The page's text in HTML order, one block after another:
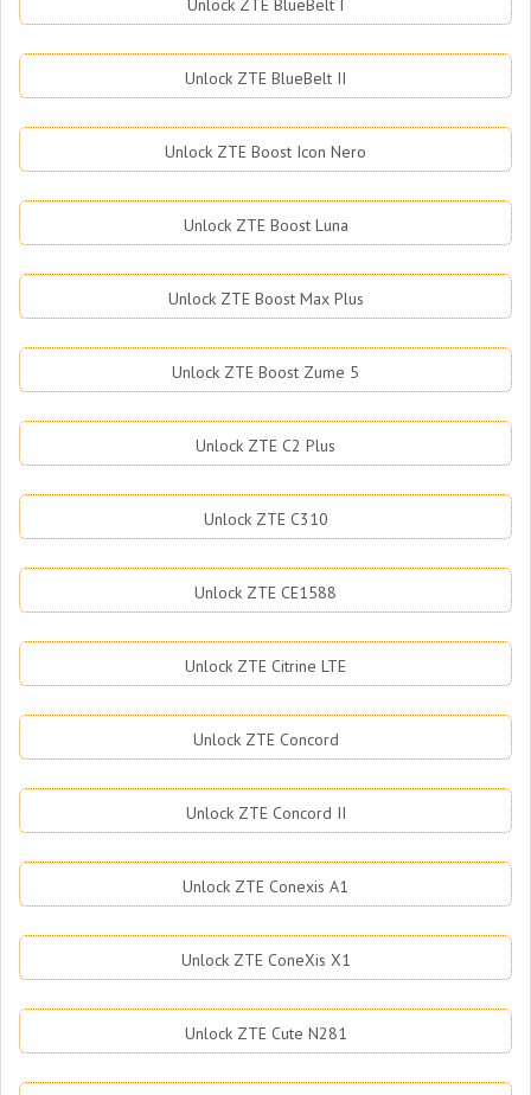
Unlock ZTE BlueBelt I
Unlock ZTE BlueBelt II
Unlock ZTE Boost Icon Nero
Unlock ZTE Boost Luna
Unlock ZTE Boost Max Plus
Unlock ZTE Boost Zume 5
Unlock ZTE C2 Plus
Unlock ZTE C310
Unlock ZTE CE1588
Unlock ZTE Citrine LTE
Unlock ZTE Concord
Unlock ZTE Concord II
Unlock ZTE Conexis A1
Unlock ZTE ConeXis X1
Unlock ZTE Cute N281